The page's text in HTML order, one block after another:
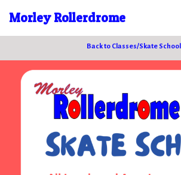
Morley Rollerdrome
Back to Classes/Skate School